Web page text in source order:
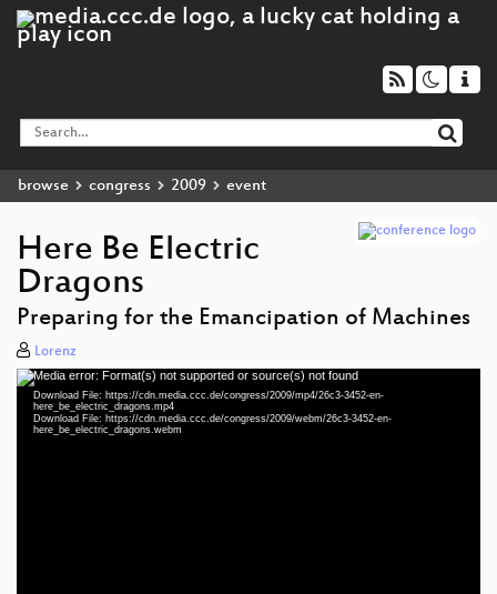
browse congress 2009 event
Here Be Electric
Dragons
Preparing for the Emancipation of Machines
Lorenz
Video
Player
Media error: Format(s) not supported or source(s) not found
Download File: https://cdn.media.ccc.de/congress/2009/mp4/26c3-3452-en-
here_be_electric_dragons.mp4
Download File: https://cdn.media.ccc.de/congress/2009/webm/26c3-3452-en-
here_be_electric_dragons.webm